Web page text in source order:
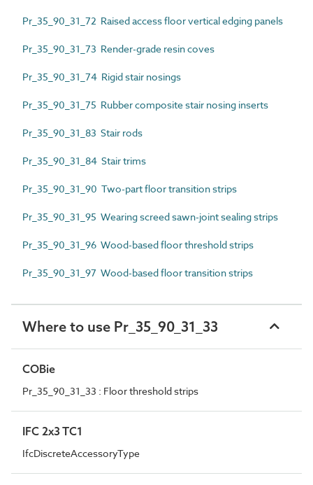
Pr_35_90_31_72 Raised access floor vertical edging panels
Pr_35_90_31_73 Render-grade resin coves
Pr_35_90_31_74 Rigid stair nosings
Pr_35_90_31_75 Rubber composite stair nosing inserts
Pr_35_90_31_83 Stair rods
Pr_35_90_31_84 Stair trims
Pr_35_90_31_90 Two-part floor transition strips
Pr_35_90_31_95 Wearing screed sawn-joint sealing strips
Pr_35_90_31_96 Wood-based floor threshold strips
Pr_35_90_31_97 Wood-based floor transition strips
Where to use Pr_35_90_31_33
COBie
Pr_35_90_31_33 : Floor threshold strips
IFC 2x3 TC1
IfcDiscreteAccessoryType